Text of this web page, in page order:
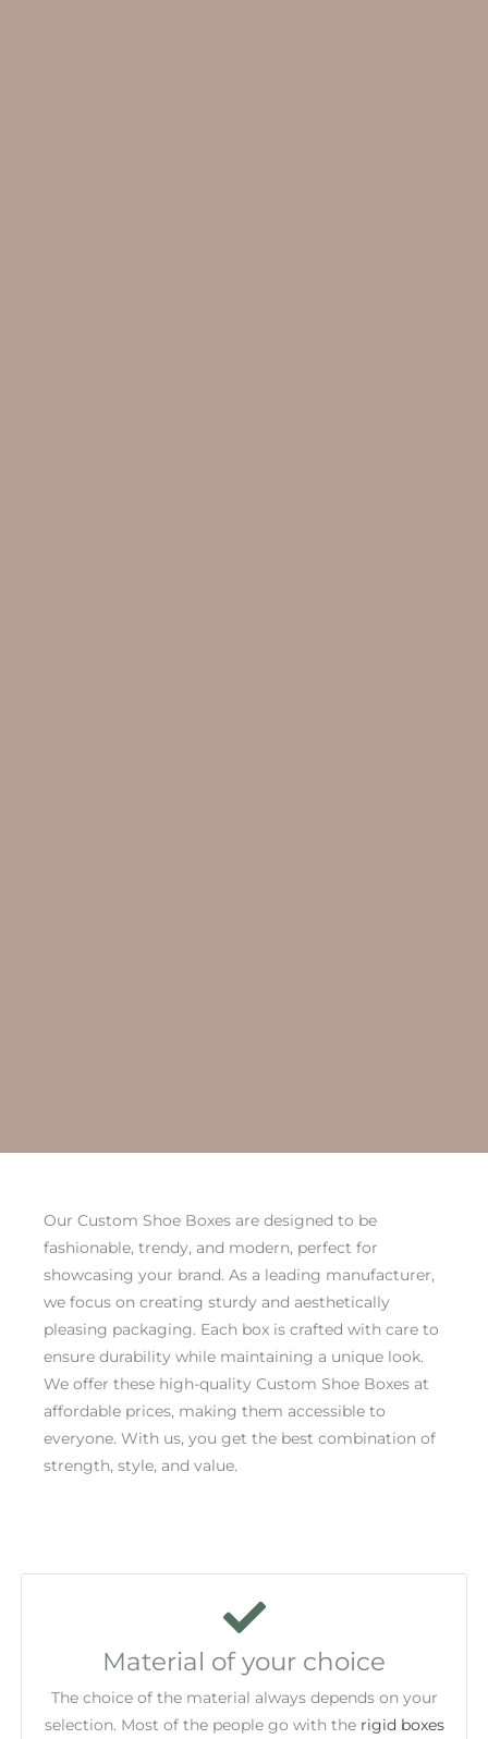
Our Custom Shoe Boxes are designed to be
fashionable, trendy, and modern, perfect for
showcasing your brand. As a leading manufacturer,
we focus on creating sturdy and aesthetically
pleasing packaging. Each box is crafted with care to
ensure durability while maintaining a unique look.
We offer these high-quality Custom Shoe Boxes at
affordable prices, making them accessible to
everyone. With us, you get the best combination of
strength, style, and value.
Material of your choice
The choice of the material always depends on your
selection. Most of the people go with the rigid boxes